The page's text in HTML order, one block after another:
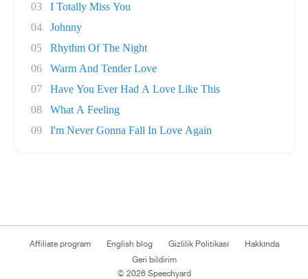
03
I Totally Miss You
04
Johnny
05
Rhythm Of The Night
06
Warm And Tender Love
07
Have You Ever Had A Love Like This
08
What A Feeling
09
I'm Never Gonna Fall In Love Again
Affiliate program English blog Gizlilik Politikası
Hakkında
Geri bildirim
© 2026 Speechyard